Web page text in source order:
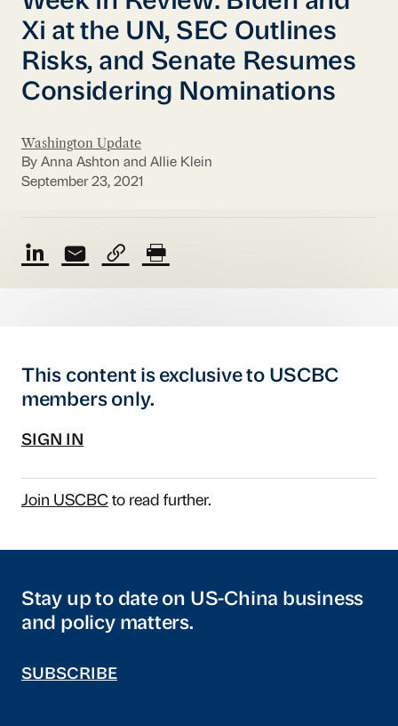
Xi at the UN, SEC Outlines
Risks, and Senate Resumes
Considering Nominations
Washington Update
By Anna Ashton and Allie Klein
September 23, 2021
This content is exclusive to USCBC
members only.
SIGN IN
Join USCBCto read further.
Stay up to date on US-China business
and policy matters.
SUBSCRIBE